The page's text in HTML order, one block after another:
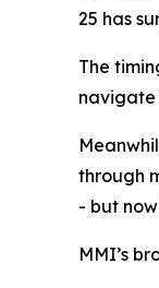
25 has
The
navigate
through
- but
MMI’s